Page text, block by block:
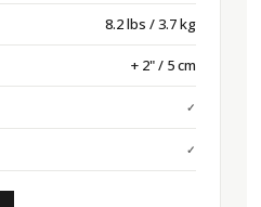
8.2 lbs / 3.7 kg
+ 2" / 5 cm
✓
✓